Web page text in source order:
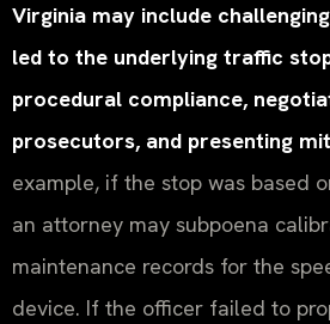
Virginia may include
led to the underlying traffic
procedural compliance,
prosecutors, and presenting
example, if the stop was based
an attorney may subpoena
maintenance records for the
device. If the officer failed to